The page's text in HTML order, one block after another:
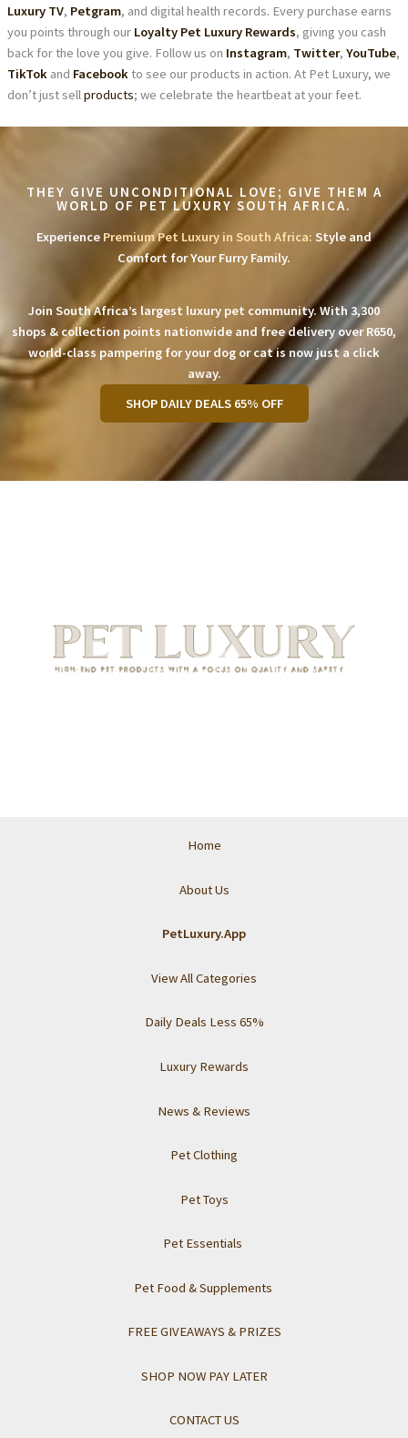
Luxury TV, Petgram, and digital health records. Every purchase earns
you points through our Loyalty Pet Luxury Rewards, giving you cash
back for the love you give. Follow us on Instagram, Twitter, YouTube,
TikTokand Facebookto see our products in action. At Pet Luxury, we
don’t just sellproducts; we celebrate the heartbeat at your feet.
THEY GIVE UNCONDITIONAL LOVE; GIVE THEM A
WORLD OF PET LUXURY SOUTH AFRICA.
Experience Premium Pet Luxury in South Africa: Style and
Comfort for Your Furry Family.
Join South Africa’s largest luxury pet community. With 3,300
shops & collection points nationwide and free delivery over R650,
world-class pampering for your dog or cat is now just a click
away.
SHOP DAILY DEALS 65% OFF
Home
About Us
PetLuxury.App
View All Categories
Daily Deals Less 65%
Luxury Rewards
News & Reviews
Pet Clothing
Pet Toys
Pet Essentials
Pet Food & Supplements
FREE GIVEAWAYS & PRIZES
SHOP NOW PAY LATER
CONTACT US